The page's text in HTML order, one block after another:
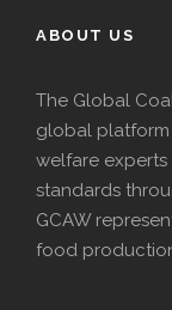
ABOUT US
The Global
global platform
welfare
standards
GCAW
food